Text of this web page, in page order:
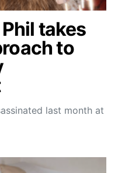
takes
to
last month at